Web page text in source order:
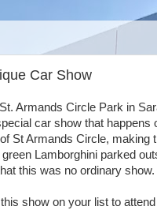
Car Show
Armands Circle Park in
car show that happens
St Armands Circle, making
Lamborghini parked
this was no ordinary show.
show on your list to